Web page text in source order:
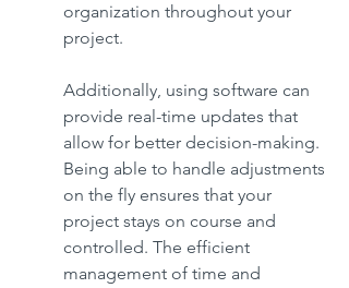
organization throughout your
project.
Additionally, using software can
provide real-time updates that
allow for better decision-making.
Being able to handle adjustments
on the fly ensures that your
project stays on course and
controlled. The efficient
management of time and